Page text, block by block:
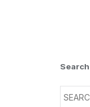
Search